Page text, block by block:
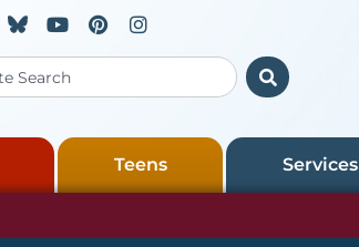
Teens Services